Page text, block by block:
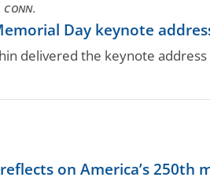
CONN.
Day keynote
delivered the keynote
on America’s 250th